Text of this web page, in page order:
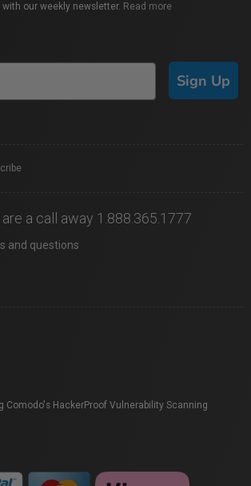
our weekly newsletter. Read more
Sign Up
a call away 1.888.365.1777
and questions
Comodo's HackerProof Vulnerability Scanning